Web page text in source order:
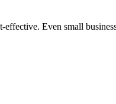
Even small